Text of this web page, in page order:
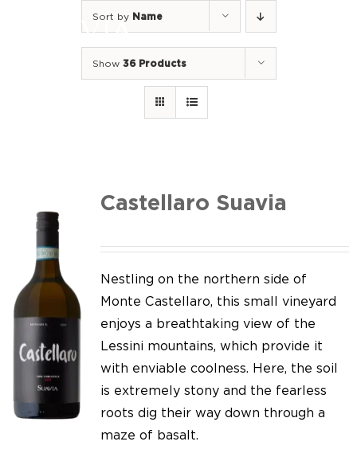
We of Suavia
Our work
Our vineyards
Screw Cap
Our news
Contact us
Sort by Name
Show 36 Products
Castellaro Suavia
Nestling on the northern side of
Monte Castellaro, this small vineyard
enjoys a breathtaking view of the
Lessini mountains, which provide it
with enviable coolness. Here, the soil
is extremely stony and the fearless
roots dig their way down through a
maze of basalt.